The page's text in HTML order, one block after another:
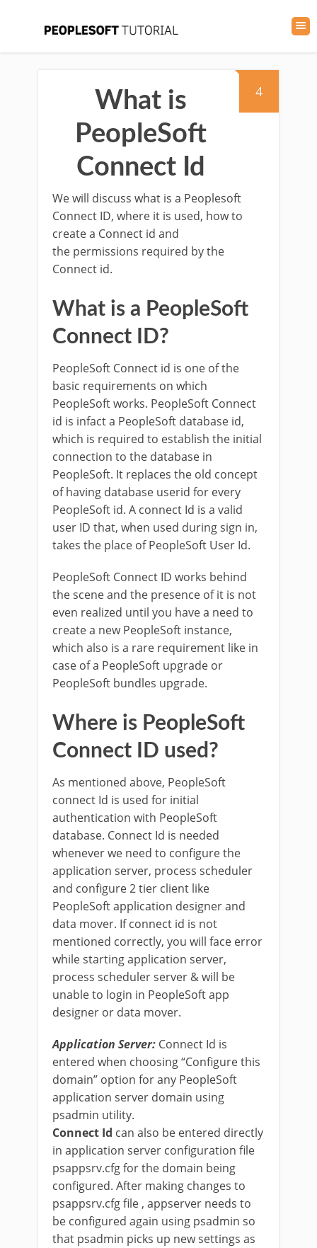
4
What is
PeopleSoft
Connect Id
We will discuss what is a Peoplesoft
Connect ID, where it is used, how to
create a Connect id and
the permissions required by the
Connect id.
What is a PeopleSoft
Connect ID?
PeopleSoft Connect id is one of the
basic requirements on which
PeopleSoft works. PeopleSoft Connect
id is infact a PeopleSoft database id,
which is required to establish the initial
connection to the database in
PeopleSoft. It replaces the old concept
of having database userid for every
PeopleSoft id. A connect Id is a valid
user ID that, when used during sign in,
takes the place of PeopleSoft User Id.
PeopleSoft Connect ID works behind
the scene and the presence of it is not
even realized until you have a need to
create a new PeopleSoft instance,
which also is a rare requirement like in
case of a PeopleSoft upgrade or
PeopleSoft bundles upgrade.
Where is PeopleSoft
Connect ID used?
As mentioned above, PeopleSoft
connect Id is used for initial
authentication with PeopleSoft
database. Connect Id is needed
whenever we need to configure the
application server, process scheduler
and configure 2 tier client like
PeopleSoft application designer and
data mover. If connect id is not
mentioned correctly, you will face error
while starting application server,
process scheduler server & will be
unable to login in PeopleSoft app
designer or data mover.
Application Server: Connect Id is
entered when choosing “Configure this
domain” option for any PeopleSoft
application server domain using
psadmin utility.
Connect Id can also be entered directly
in application server configuration file
psappsrv.cfg for the domain being
configured. After making changes to
psappsrv.cfg file , appserver needs to
be configured again using psadmin so
that psadmin picks up new settings as